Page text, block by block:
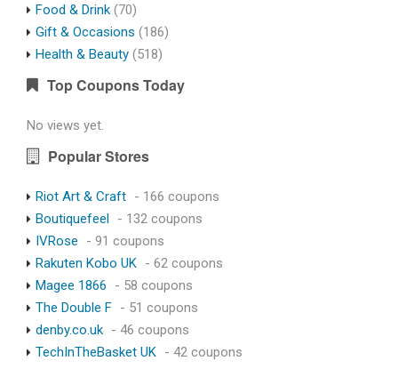
Food & Drink (70)
Gift & Occasions (186)
Health & Beauty (518)
Top Coupons Today
No views yet.
Popular Stores
Riot Art & Craft - 166 coupons
Boutiquefeel - 132 coupons
IVRose
- 91 coupons
Rakuten Kobo UK - 62 coupons
Magee 1866
- 58 coupons
The Double F - 51 coupons
denby.co.uk - 46 coupons
TechInTheBasket UK - 42 coupons